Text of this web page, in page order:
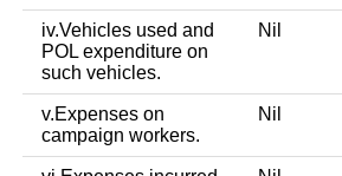
iv.Vehicles used and
POL expenditure on
such vehicles.
Nil
v.Expenses on
campaign workers.
Nil